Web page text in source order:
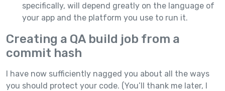
specifically, will depend greatly on the language of
your app and the platform you use to run it.
Creating a QA build job from a
commit hash
I have now sufficiently nagged you about all the ways
you should protect your code. (You’ll thank me later, I